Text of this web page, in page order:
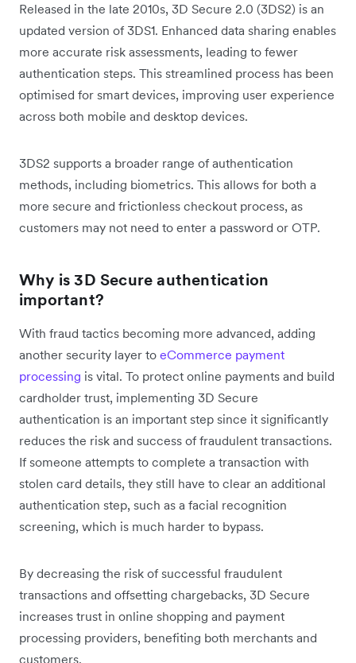
Released in the late 2010s, 3D Secure 2.0 (3DS2) is an
updated version of 3DS1. Enhanced data sharing enables
more accurate risk assessments, leading to fewer
authentication steps. This streamlined process has been
optimised for smart devices, improving user experience
across both mobile and desktop devices.
3DS2 supports a broader range of authentication
methods, including biometrics. This allows for both a
more secure and frictionless checkout process, as
customers may not need to enter a password or OTP.
Why is 3D Secure authentication
important?
With fraud tactics becoming more advanced, adding
another security layer to eCommerce payment
processing is vital. To protect online payments and build
cardholder trust, implementing 3D Secure
authentication is an important step since it significantly
reduces the risk and success of fraudulent transactions.
If someone attempts to complete a transaction with
stolen card details, they still have to clear an additional
authentication step, such as a facial recognition
screening, which is much harder to bypass.
By decreasing the risk of successful fraudulent
transactions and offsetting chargebacks, 3D Secure
increases trust in online shopping and payment
processing providers, benefiting both merchants and
customers.